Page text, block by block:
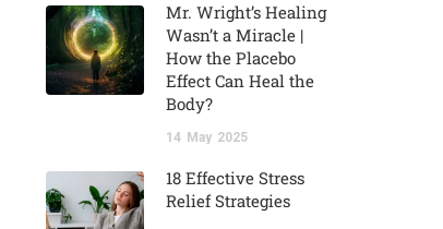
Mr. Wright’s Healing
Wasn’t a Miracle |
How the Placebo
Effect Can Heal the
Body?
14 May 2025
18 Effective Stress
Relief Strategies